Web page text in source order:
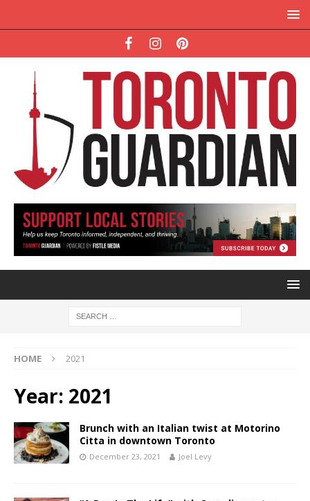
HOME 2021
Year: 2021
Brunch with an Italian twist at Motorino
Citta in downtown Toronto
December 23, 2021 Joel Levy